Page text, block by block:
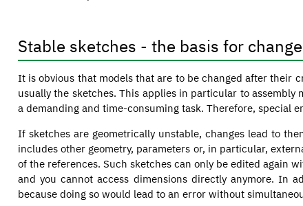
Stable sketches - the basis for
It is obvious that models that are to be changed after their
usually the sketches. This applies in particular to
a demanding and time-consuming task. Therefore, special
If sketches are geometrically unstable, changes lead to
includes other geometry, parameters or, in particular,
of the references. Such sketches can only be edited again
and you cannot access dimensions directly anymore. In
because doing so would lead to an error without